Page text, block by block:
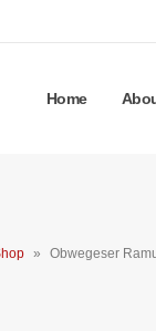
Home
» Obwegeser